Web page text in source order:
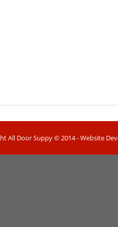
All Door Suppy © 2014 - Website